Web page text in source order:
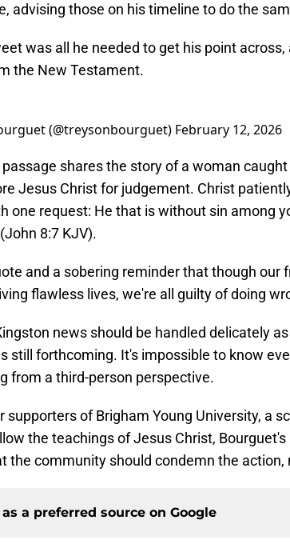
advising those on his timeline to do the
was all he needed to get his point
the New Testament.
(@treysonbourguet) February 12, 2026
shares the story of a woman
Jesus Christ for judgement. Christ
one request: He that is without sin among
8:7 KJV).
and a sobering reminder that though our
flawless lives, we're all guilty of doing
news should be handled delicately
still forthcoming. It's impossible to know
from a third-person perspective.
supporters of Brigham Young University, a
the teachings of Jesus Christ,
the community should condemn the action,
a preferred source on Google